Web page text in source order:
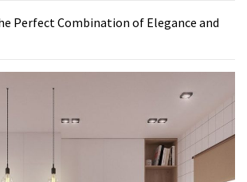
Perfect Combination of Elegance and